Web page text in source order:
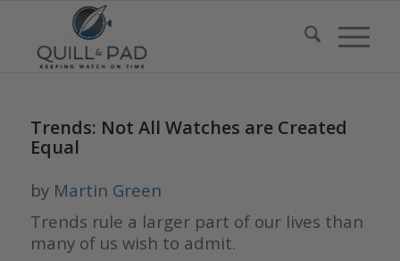
Trends: Not All Watches are Created
Equal
by Martin Green
Trends rule a larger part of our lives than
many of us wish to admit.